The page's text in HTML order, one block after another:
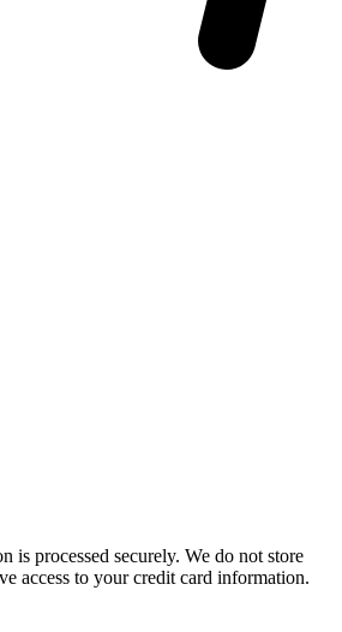
is processed securely. We do not store
access to your credit card information.